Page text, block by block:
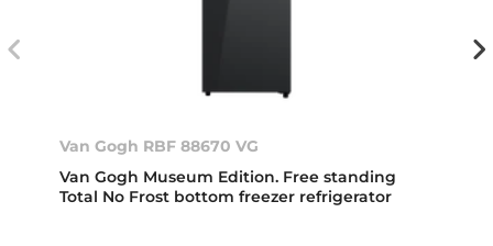
Van Gogh RBF 88670 VG
Van Gogh Museum Edition. Free standing
Total No Frost bottom freezer refrigerator